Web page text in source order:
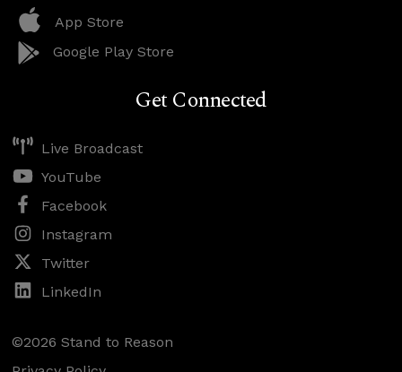
App Store
Google Play Store
Get Connected
Live Broadcast
YouTube
Facebook
Instagram
Twitter
LinkedIn
©2026 Stand to Reason